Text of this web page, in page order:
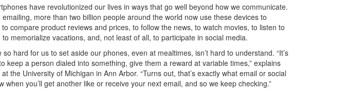
have revolutionized our lives in ways that go well beyond how we communicate.
more than two billion people around the world now use these devices to
compare product reviews and prices, to follow the news, to watch movies, to listen to
memorialize vacations, and, not least of all, to participate in social media.
so hard for us to set aside our phones, even at mealtimes, isn’t hard to understand. “It’s
keep a person dialed into something, give them a reward at variable times,” explains
the University of Michigan in Ann Arbor. “Turns out, that’s exactly what email or social
when you’ll get another like or receive your next email, and so we keep checking.”